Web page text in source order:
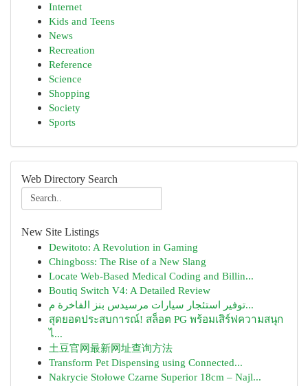
Internet
Kids and Teens
News
Recreation
Reference
Science
Shopping
Society
Sports
Web Directory Search
New Site Listings
Dewitoto: A Revolution in Gaming
Chingboss: The Rise of a New Slang
Locate Web-Based Medical Coding and Billin...
Boutiq Switch V4: A Detailed Review
توفير استئجار سيارات مرسيدس بنز الفاخرة م...
สุดยอดประสบการณ์! สล็อต PG พร้อมเสิร์ฟความสนุก
ไ...
土豆官网最新网址查询方法
Transform Pet Dispensing using Connected...
Nakrycie Stołowe Czarne Superior 18cm – Najl...